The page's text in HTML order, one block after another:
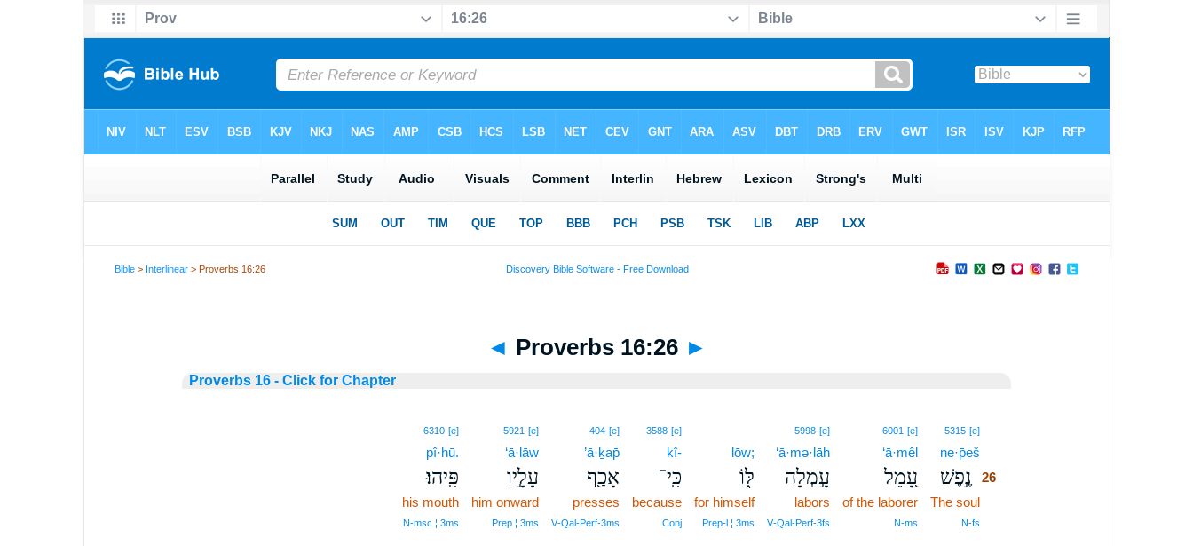
Bible > Interlinear > Proverbs 16:26
◄ Proverbs 16:26 ►
Proverbs 16 - Click for Chapter
5315 [e]26
ne·p̄eš
נֶ֣פֶשׁ 26
The soul26
N‑fs
6001 [e]
‘ā·mêl
עָ֭מֵל
of the laborer
N‑ms
5998 [e]
‘ā·mə·lāh
עָ֣מְלָה
labors
V‑Qal‑Perf‑3fs
lōw;
לּ֑וֹ
for himself
Prep‑l ¦ 3ms
3588 [e]
kî-
כִּֽי־
because
Conj
404 [e]
’ā·ḵap̄
אָכַ֖ף
presses
V‑Qal‑Perf‑3ms
5921 [e]
‘ā·lāw
עָלָ֣יו
him onward
Prep ¦ 3ms
6310 [e]
pî·hū.
פִּֽיהוּ׃
his mouth
N‑msc ¦ 3ms